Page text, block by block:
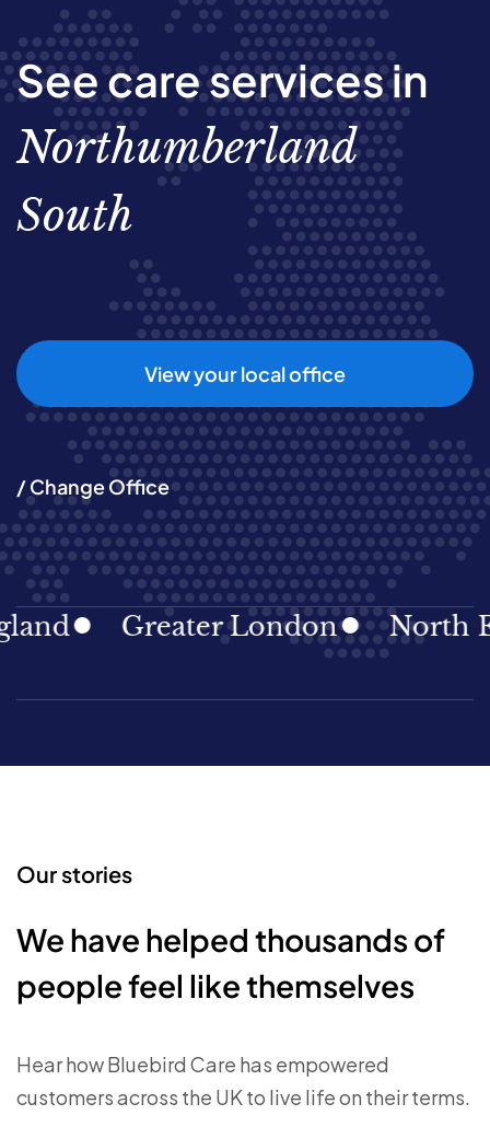
See care services in
Northumberland
South
View your local office
/ Change Office
Greater London North
Our stories
We have helped thousands of
people feel like themselves
Hear how Bluebird Care has empowered
customers across the UK to live life on their terms.